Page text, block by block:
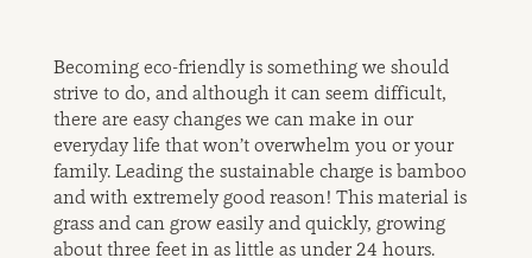
Becoming eco-friendly is something we should
strive to do, and although it can seem difficult,
there are easy changes we can make in our
everyday life that won’t overwhelm you or your
family. Leading the sustainable charge is bamboo
and with extremely good reason! This material is
grass and can grow easily and quickly, growing
about three feet in as little as under 24 hours.